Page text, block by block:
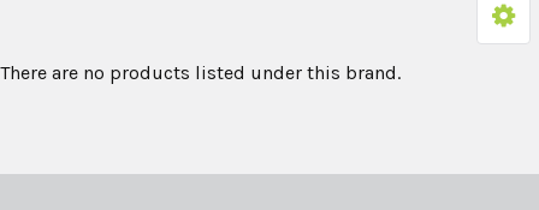
There are no products listed under this brand.